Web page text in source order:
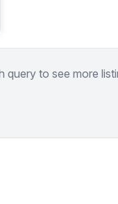
query to see more